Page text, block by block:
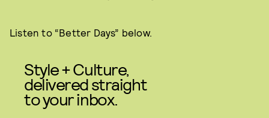
Listen to “Better Days” below.
Style + Culture,
delivered straight
to your inbox.